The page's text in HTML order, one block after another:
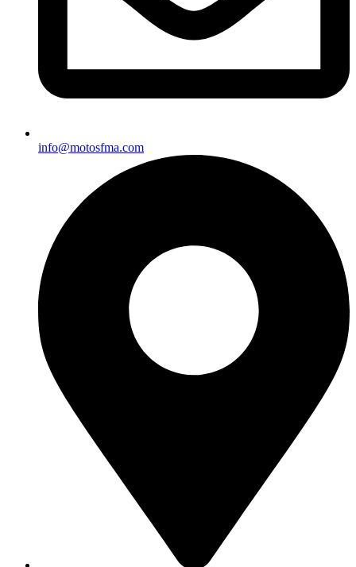
info@motosfma.com